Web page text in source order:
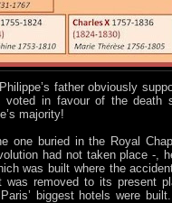
father obviously
in favour of the death
majority!
one buried in the Royal
had not taken place -,
was built where the
removed to its present
biggest hotels were